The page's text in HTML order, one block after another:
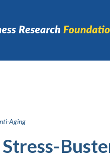
Aging